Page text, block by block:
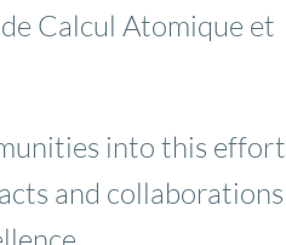
Calcul Atomique et
into this effort
and collaborations